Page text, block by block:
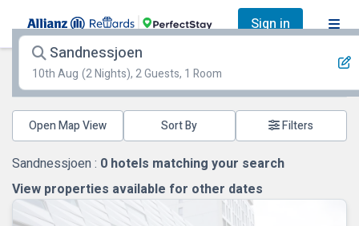
Sign in
Sandnessjoen
10th Aug (2 Nights), 2 Guests, 1 Room
Open Map View Filters
Sandnessjoen : 0 hotels matching your search
View properties available for other dates